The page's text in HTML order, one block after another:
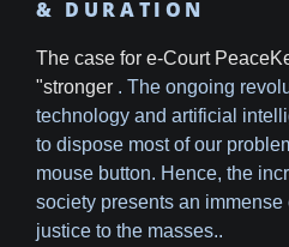
& DURATION
The case for e-Court
"stronger . The ongoing
technology and artificial
to dispose most of our
mouse button. Hence, the
society presents an
justice to the masses..